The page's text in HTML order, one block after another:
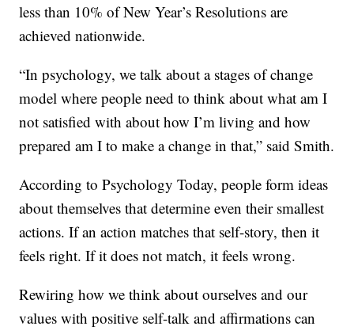
less than 10% of New Year’s Resolutions are
achieved nationwide.
“In psychology, we talk about a stages of change
model where people need to think about what am I
not satisfied with about how I’m living and how
prepared am I to make a change in that,” said Smith.
According to Psychology Today, people form ideas
about themselves that determine even their smallest
actions. If an action matches that self-story, then it
feels right. If it does not match, it feels wrong.
Rewiring how we think about ourselves and our
values with positive self-talk and affirmations can